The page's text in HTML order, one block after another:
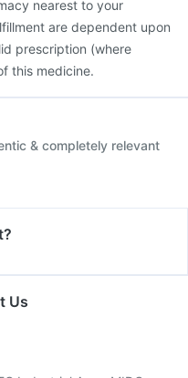
nearest to your
are dependent upon
prescription (where
this medicine.
& completely relevant
Us